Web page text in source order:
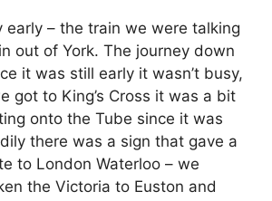
early – the train we were talking
out of York. The journey down
it was still early it wasn’t busy,
got to King’s Cross it was a bit
onto the Tube since it was
there was a sign that gave a
to London Waterloo – we
the Victoria to Euston and